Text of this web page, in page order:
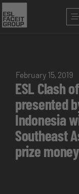
February 15, 2019
ESL Clash
presented
Indonesia
Southeast
prize money